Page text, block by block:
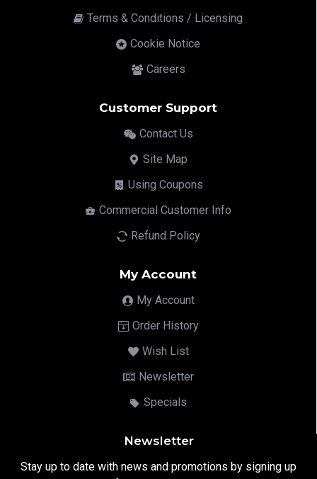
Terms & Conditions / Licensing
Cookie Notice
Careers
Customer Support
Contact Us
Site Map
Using Coupons
Commercial Customer Info
Refund Policy
My Account
My Account
Order History
Wish List
Newsletter
Specials
Newsletter
Stay up to date with news and promotions by signing up